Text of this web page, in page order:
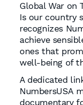
Global War on
Is our country
recognizes
achieve
ones that
well-being of
A dedicated
NumbersUSA
documentary